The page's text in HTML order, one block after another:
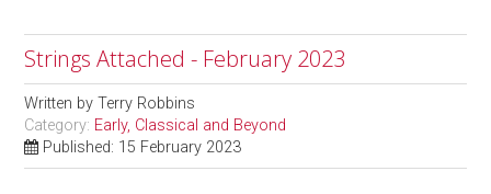
Strings Attached - February 2023
Written byTerry Robbins
Category: Early, Classical and Beyond
Published: 15 February 2023